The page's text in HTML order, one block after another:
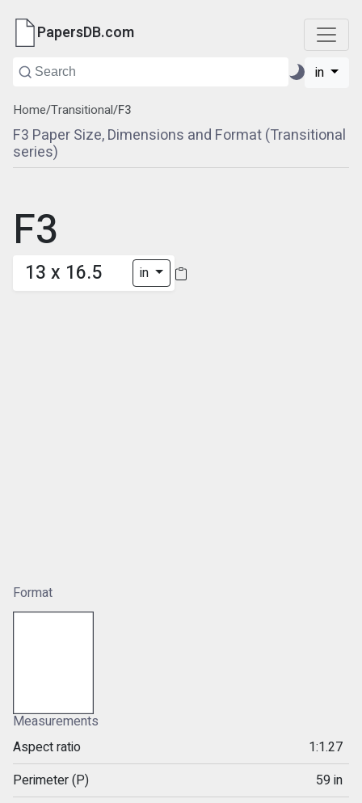
PapersDB.com
in
Home/Transitional/F3
F3 Paper Size, Dimensions and Format (Transitional
series)
F3
13 x 16.5 in
Format
Measurements
Aspect ratio
1:1.27
Perimeter (P)
59 in